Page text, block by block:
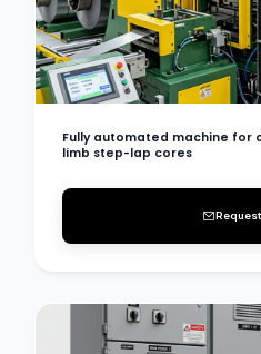
Fully automated machine
limb step-lap cores